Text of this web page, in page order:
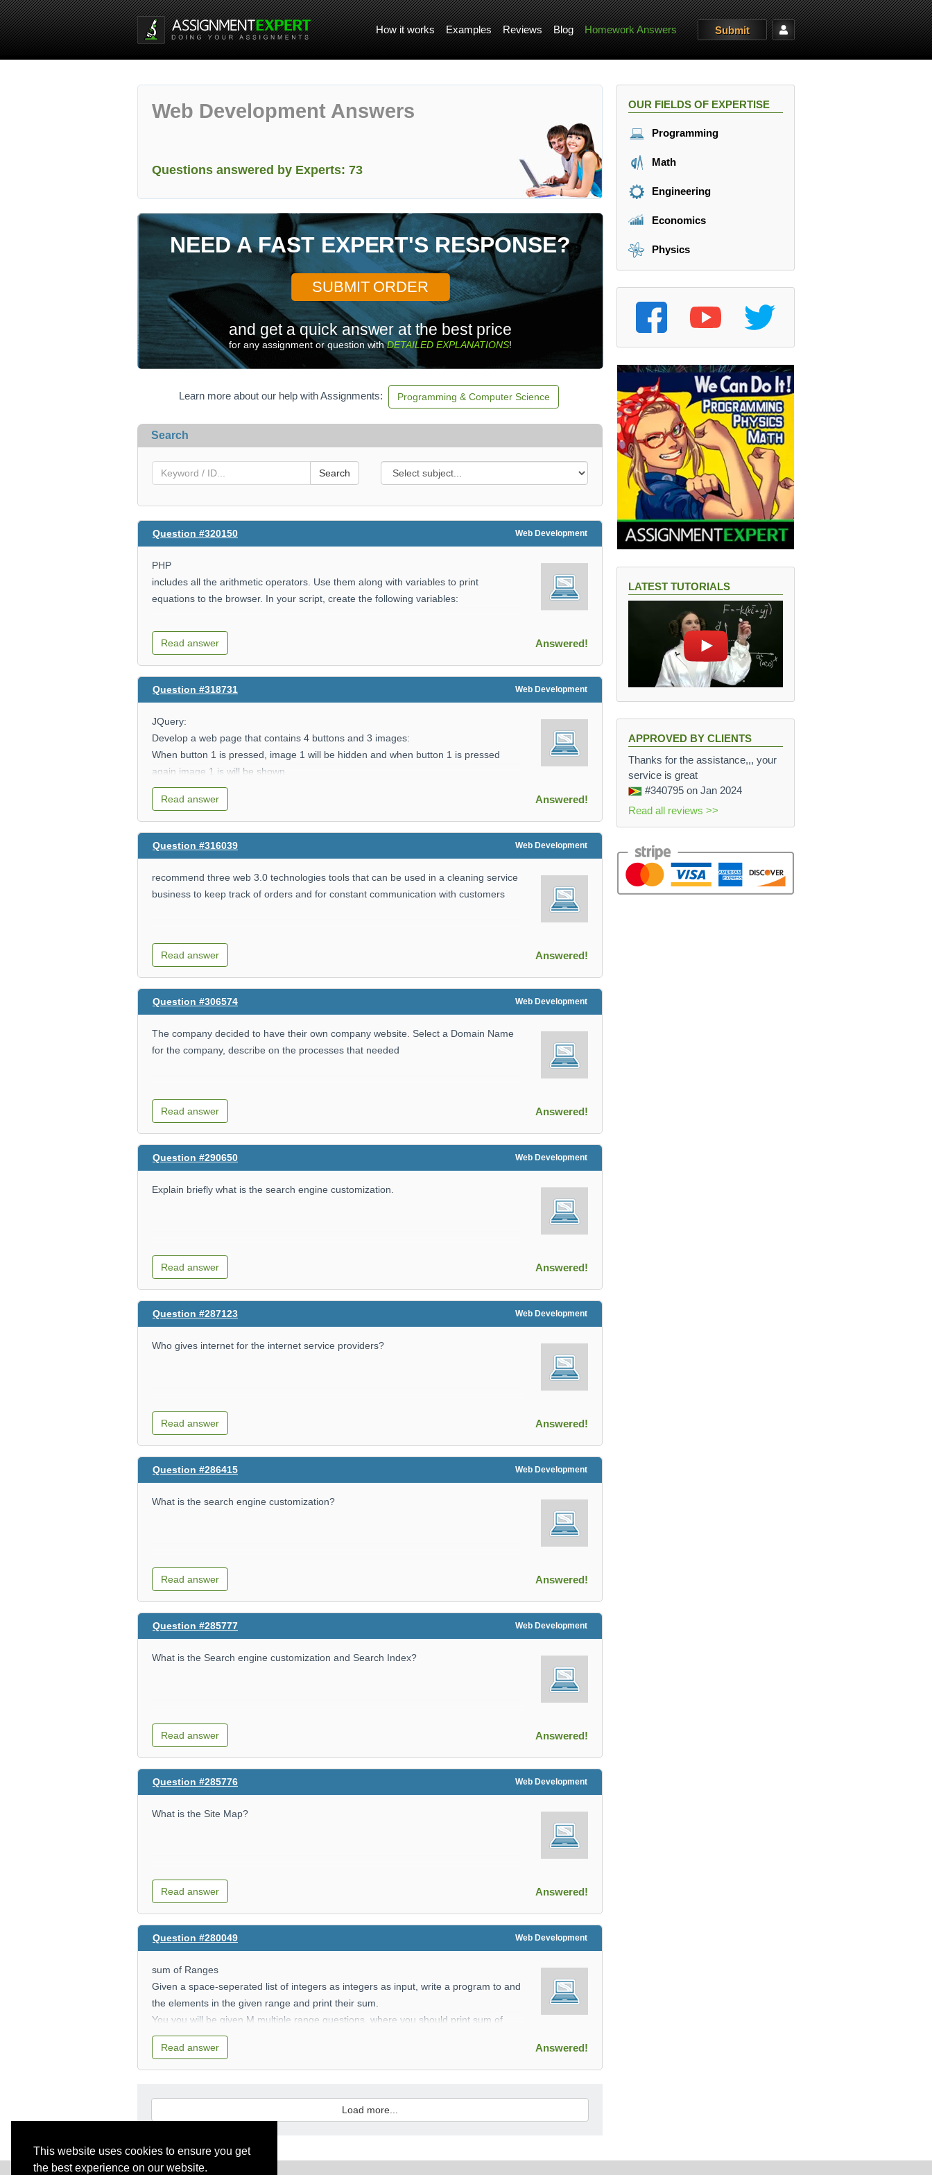
This website uses cookies to ensure you get
the best experience on our website.
How it works Examples Reviews Blog Homework Answers Submit
Web Development Answers
Questions answered by Experts: 73
NEED A FAST EXPERT'S RESPONSE?
SUBMIT ORDER
and get a quick answer at the best price
for any assignment or question withDETAILED EXPLANATIONS!
Learn more about our help with Assignments: Programming & Computer Science
Search
Search
Question #320150 Web Development
PHP
includes all the arithmetic operators. Use them along with variables to print
equations to the browser. In your script, create the following variables:
$x=10;
$y=7;
10 - 7 = 3
10 * 7 = 70
10 % 7 = 3
Read answer Answered!
Question #318731 Web Development
JQuery:
Develop a web page that contains 4 buttons and 3 images:
When button 1 is pressed, image 1 will be hidden and when button 1 is pressed
again image 1 is will be shown
Button 2 hides image 2
Button 3 hides images 1 and 2
Button 4 hides all images
Read answer Answered!
Question #316039 Web Development
recommend three web 3.0 technologies tools that can be used in a cleaning service
business to keep track of orders and for constant communication with customers
Read answer Answered!
Question #306574 Web Development
The company decided to have their own company website. Select a Domain Name
for the company, describe on the processes that needed
Read answer Answered!
Question #290650 Web Development
Explain briefly what is the search engine customization.
Read answer Answered!
Question #287123 Web Development
Who gives internet for the internet service providers?
Read answer Answered!
Question #286415 Web Development
What is the search engine customization?
Read answer Answered!
Question #285777 Web Development
What is the Search engine customization and Search Index?
Read answer Answered!
Question #285776 Web Development
What is the Site Map?
Read answer Answered!
Question #280049 Web Development
sum of Ranges
Given a space-seperated list of integers as integers as input, write a program to and
the elements in the given range and print their sum.
You you will be given M multiple range questions, where you should print sum of
members that belong to the corresponding range.
Input
The second line of input is a positive integer M denoting the nuber of quiries.
The next M lines contain two space-seperated integers.
output
The output should be M lines printing the sum of each indices range.
Read answer Answered!
Load more...
OUR FIELDS OF EXPERTISE
Programming
Math
Engineering
Economics
Physics
LATEST TUTORIALS
APPROVED BY CLIENTS
Thanks for the assistance,,, your
service is great
#340795 on Jan 2024
Read all reviews >>